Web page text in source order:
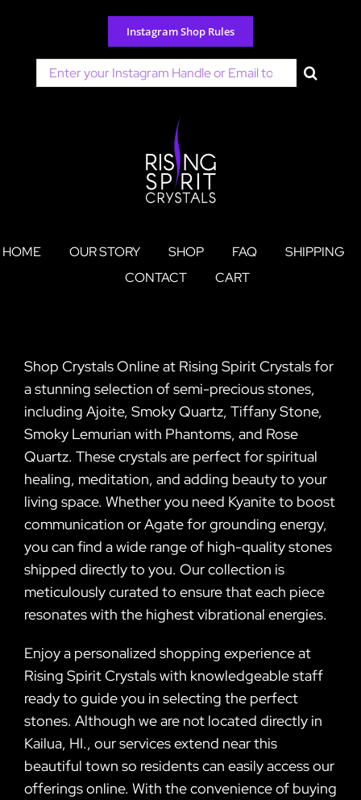
content
Instagram Shop Rules
Search
for:
HOME OUR STORY SHOP FAQ
SHIPPING
CONTACT
CART
Shop Crystals Online at Rising Spirit Crystals for
a stunning selection of semi-precious stones,
including Ajoite, Smoky Quartz, Tiffany Stone,
Smoky Lemurian with Phantoms, and Rose
Quartz. These crystals are perfect for spiritual
healing, meditation, and adding beauty to your
living space. Whether you need Kyanite to boost
communication or Agate for grounding energy,
you can find a wide range of high-quality stones
shipped directly to you. Our collection is
meticulously curated to ensure that each piece
resonates with the highest vibrational energies.
Enjoy a personalized shopping experience at
Rising Spirit Crystals with knowledgeable staff
ready to guide you in selecting the perfect
stones. Although we are not located directly in
Kailua, HI., our services extend near this
beautiful town so residents can easily access our
offerings online. With the convenience of buying